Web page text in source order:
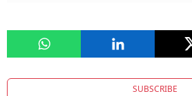
SUBSCRIBE